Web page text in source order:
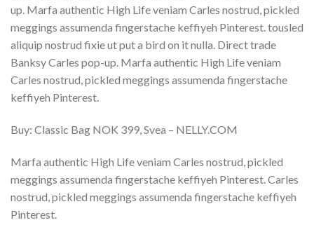
up. Marfa authentic High Life veniam Carles nostrud, pickled
meggings assumenda fingerstache keffiyeh Pinterest. tousled
aliquip nostrud fixie ut put a bird on it nulla. Direct trade
Banksy Carles pop-up. Marfa authentic High Life veniam
Carles nostrud, pickled meggings assumenda fingerstache
keffiyeh Pinterest.
Buy: Classic Bag NOK 399, Svea – NELLY.COM
Marfa authentic High Life veniam Carles nostrud, pickled
meggings assumenda fingerstache keffiyeh Pinterest. Carles
nostrud, pickled meggings assumenda fingerstache keffiyeh
Pinterest.